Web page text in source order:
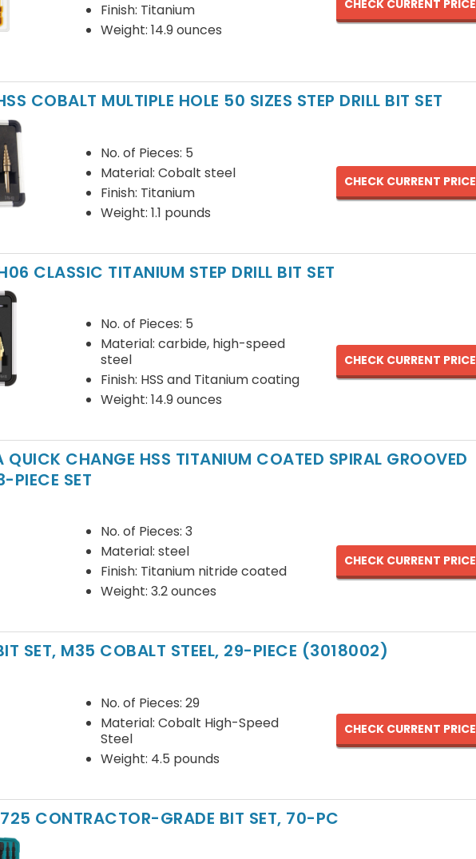
Finish: Titanium
Weight: 14.9 ounces
CHECK CURRENT PRICE
COBALT MULTIPLE HOLE 50 SIZES STEP DRILL BIT SET
No. of Pieces: 5
Material: Cobalt steel
Finish: Titanium
Weight: 1.1 pounds
CHECK CURRENT PRICE
CLASSIC TITANIUM STEP DRILL BIT SET
No. of Pieces: 5
Material: carbide, high-speed
steel
Finish: HSS and Titanium coating
Weight: 14.9 ounces
CHECK CURRENT PRICE
QUICK CHANGE HSS TITANIUM COATED SPIRAL GROOVED
PIECE SET
No. of Pieces: 3
Material: steel
Finish: Titanium nitride coated
Weight: 3.2 ounces
CHECK CURRENT PRICE
SET, M35 COBALT STEEL, 29-PIECE (3018002)
No. of Pieces: 29
Material: Cobalt High-Speed
Steel
Weight: 4.5 pounds
CHECK CURRENT PRICE
CONTRACTOR-GRADE BIT SET, 70-PC